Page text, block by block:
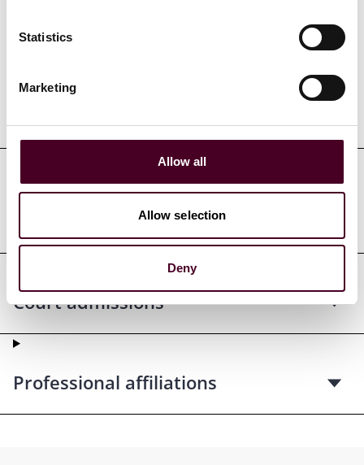
Statistics
Marketing
Allow all
Allow selection
Deny
Credentials
Professional admissions &
Court admissions
Professional affiliations